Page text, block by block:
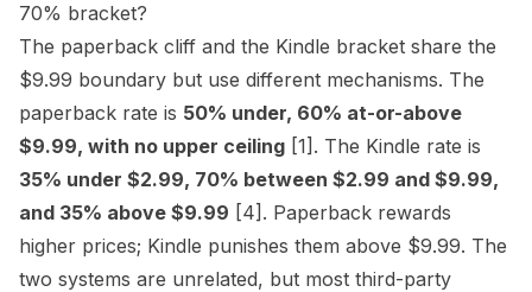
70% bracket?
The paperback cliff and the Kindle bracket share the
$9.99 boundary but use different mechanisms. The
paperback rate is 50% under, 60% at-or-above
$9.99, with no upper ceiling [1] . The Kindle rate is
35% under $2.99, 70% between $2.99 and $9.99,
and 35% above $9.99 [4] . Paperback rewards
higher prices; Kindle punishes them above $9.99. The
two systems are unrelated, but most third-party